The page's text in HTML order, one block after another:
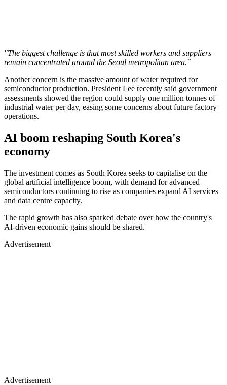
"The biggest challenge is that most skilled workers and suppliers
remain concentrated around the Seoul metropolitan area."
Another concern is the massive amount of water required for
semiconductor production. President Lee recently said government
assessments showed the region could supply one million tonnes of
industrial water per day, easing some concerns about future factory
operations.
AI boom reshaping South Korea's
economy
The investment comes as South Korea seeks to capitalise on the
global artificial intelligence boom, with demand for advanced
semiconductors continuing to rise as companies expand AI services
and data centre capacity.
The rapid growth has also sparked debate over how the country's
AI-driven economic gains should be shared.
Advertisement
Advertisement